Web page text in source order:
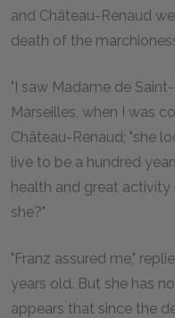
and Château-Renaud
death of the
"I saw Madame de
Marseilles, when I was
Château-Renaud; "she
live to be a hundred
health and great
she?"
"Franz assured me,"
years old. But she has
appears that since the